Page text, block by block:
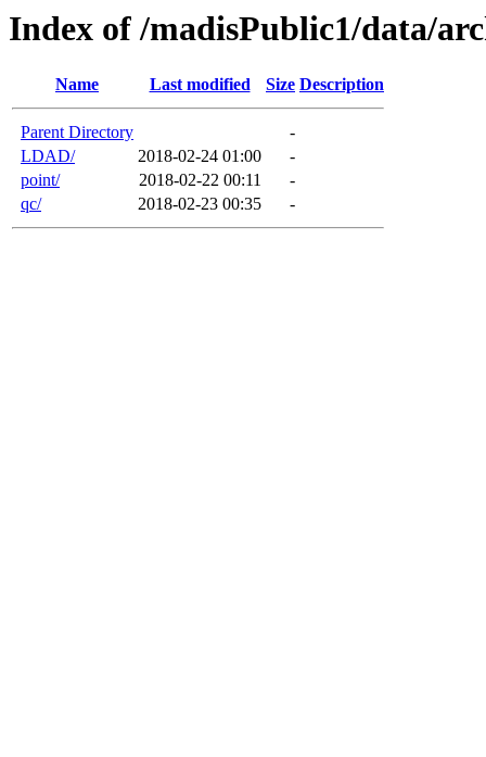
Index of /madisPublic1/data/
Name Last modified Size Description
Parent Directory
-
LDAD/
2018-02-24 01:00
-
point/
2018-02-22 00:11
-
qc/
2018-02-23 00:35 -